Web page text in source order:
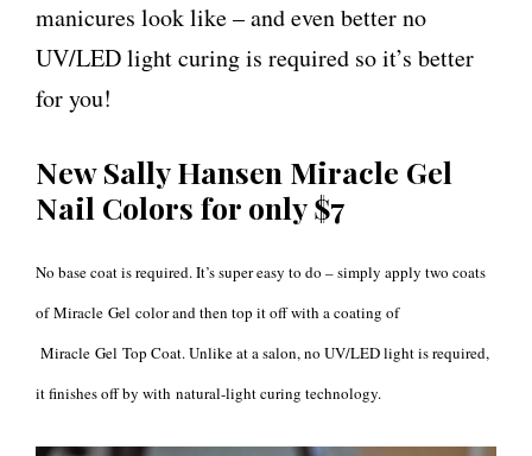
manicures look like – and even better no
UV/LED light curing is required so it’s better
for you!
New Sally Hansen Miracle Gel
Nail Colors for only $7
No base coat is required. It’s super easy to do – simply apply two coats
of Miracle Gel color and then top it off with a coating of
Miracle Gel Top Coat. Unlike at a salon, no UV/LED light is required,
it finishes off by with natural-light curing technology.